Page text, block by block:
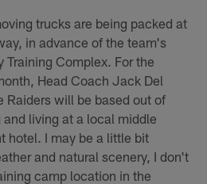
trucks are being packed at
in advance of the team's
Training Complex. For the
Head Coach Jack Del
Raiders will be based out of
living at a local middle
hotel. I may be a little bit
and natural scenery, I don't
camp location in the